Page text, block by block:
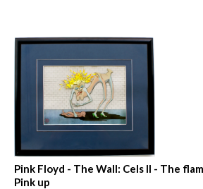
Pink Floyd - The Wall: Cels II - The
Pink up